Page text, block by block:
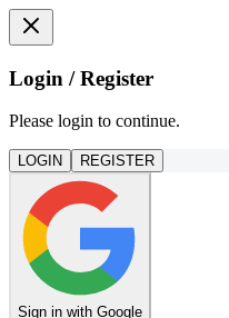
Login / Register
Please login to continue.
LOGIN REGISTER
Sign in with Google